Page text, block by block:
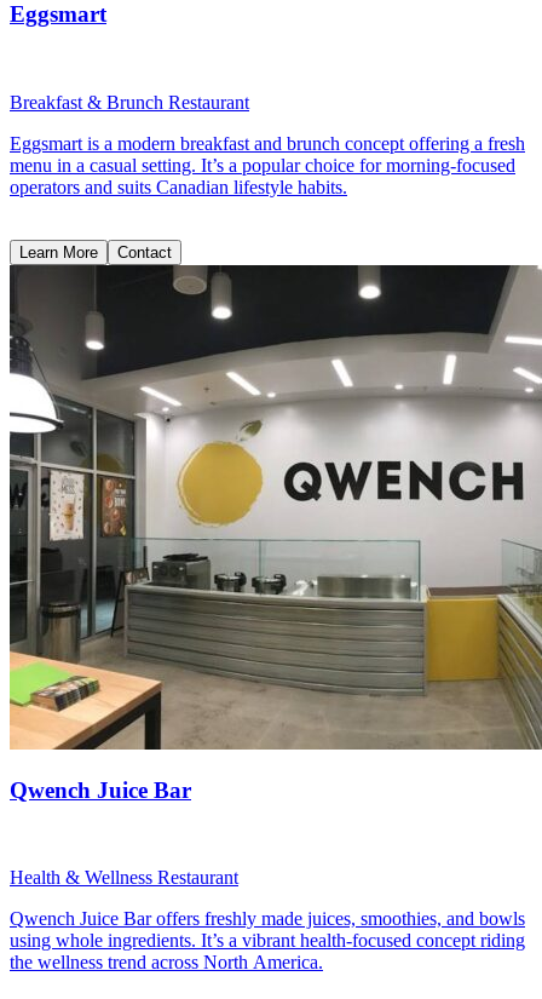
Eggsmart
Breakfast & Brunch Restaurant
Eggsmart is a modern breakfast and brunch concept offering a fresh
menu in a casual setting. It’s a popular choice for morning-focused
operators and suits Canadian lifestyle habits.
Learn More Contact
Qwench Juice Bar
Health & Wellness Restaurant
Qwench Juice Bar offers freshly made juices, smoothies, and bowls
using whole ingredients. It’s a vibrant health-focused concept riding
the wellness trend across North America.